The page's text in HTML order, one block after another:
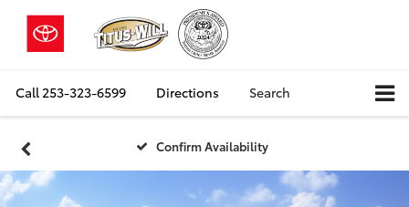
Call 253-323-6599 Directions Search
Confirm Availability